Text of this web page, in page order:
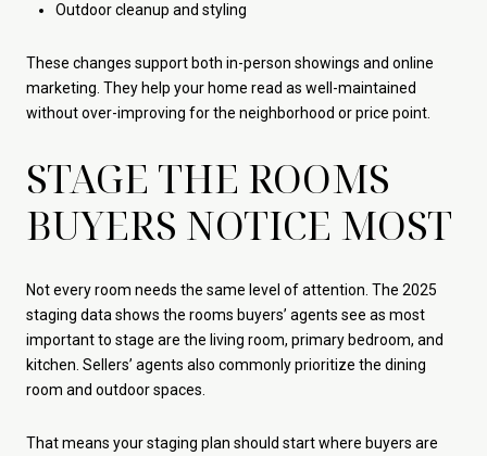
Outdoor cleanup and styling
These changes support both in-person showings and online
marketing. They help your home read as well-maintained
without over-improving for the neighborhood or price point.
STAGE THE ROOMS
BUYERS NOTICE MOST
Not every room needs the same level of attention. The 2025
staging data shows the rooms buyers’ agents see as most
important to stage are the living room, primary bedroom, and
kitchen. Sellers’ agents also commonly prioritize the dining
room and outdoor spaces.
That means your staging plan should start where buyers are